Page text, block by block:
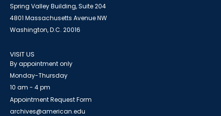
Spring Valley Building, Suite 204
4801 Massachusetts Avenue NW
Washington, D.C. 20016
VISIT US
By appointment only
Monday-Thursday
10 am - 4 pm
Appointment Request Form
archives@american.edu